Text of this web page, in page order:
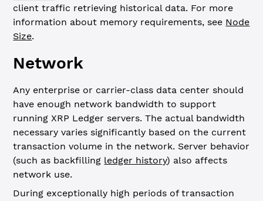
client traffic retrieving historical data. For more
information about memory requirements, see Node
Size.
Network
Any enterprise or carrier-class data center should
have enough network bandwidth to support
running XRP Ledger servers. The actual bandwidth
necessary varies significantly based on the current
transaction volume in the network. Server behavior
(such as backfilling ledger history) also affects
network use.
During exceptionally high periods of transaction